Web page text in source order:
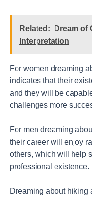
Related:
Dream of
Interpretation
For women dreaming
indicates that their
and they will be
challenges more
For men dreaming
their career will enjoy
others, which will help
professional existence.
Dreaming about hiking